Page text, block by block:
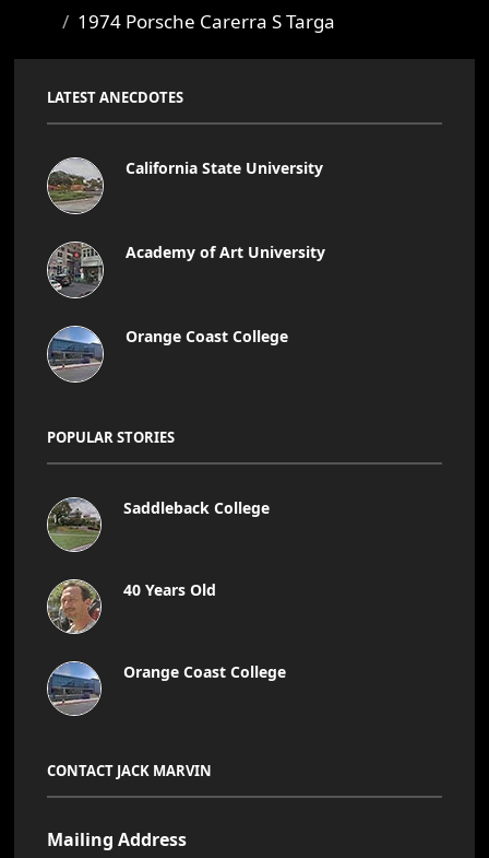
1974 Porsche Carerra S Targa
LATEST ANECDOTES
California State University
Academy of Art University
Orange Coast College
POPULAR STORIES
Saddleback College
40 Years Old
Orange Coast College
CONTACT JACK MARVIN
Mailing Address